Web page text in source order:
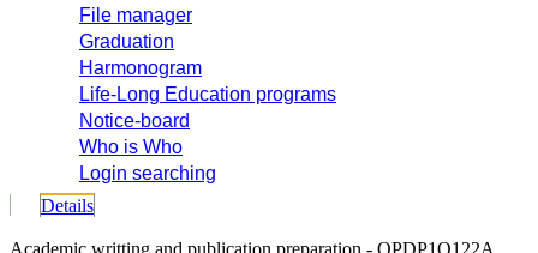
File manager
Graduation
Harmonogram
Life-Long Education programs
Notice-board
Who is Who
Login searching
Details
Academic writting and publication preparation - OPDP1Q122A